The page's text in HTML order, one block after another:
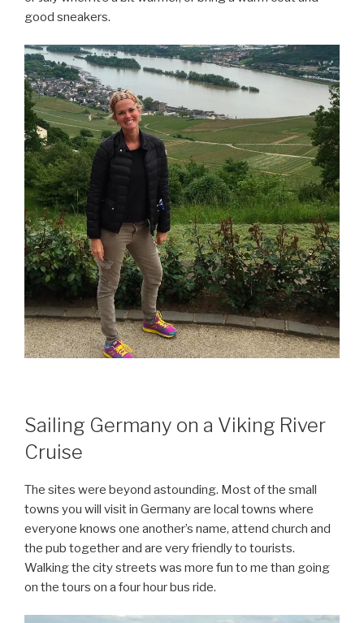
good sneakers.
Sailing Germany on a Viking River
Cruise
The sites were beyond astounding. Most of the small
towns you will visit in Germany are local towns where
everyone knows one another’s name, attend church and
the pub together and are very friendly to tourists.
Walking the city streets was more fun to me than going
on the tours on a four hour bus ride.